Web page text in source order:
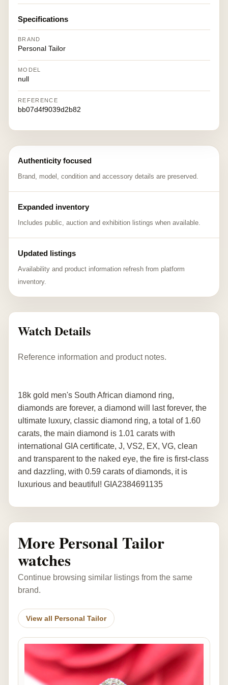
Specifications
BRAND
Personal Tailor
MODEL
null
REFERENCE
bb07d4f9039d2b82
Authenticity focused
Brand, model, condition and accessory details are preserved.
Expanded inventory
Includes public, auction and exhibition listings when available.
Updated listings
Availability and product information refresh from platform
inventory.
Watch Details
Reference information and product notes.
18k gold men's South African diamond ring,
diamonds are forever, a diamond will last forever, the
ultimate luxury, classic diamond ring, a total of 1.60
carats, the main diamond is 1.01 carats with
international GIA certificate, J, VS2, EX, VG, clean
and transparent to the naked eye, the fire is first-class
and dazzling, with 0.59 carats of diamonds, it is
luxurious and beautiful! GIA2384691135
More Personal Tailor
watches
Continue browsing similar listings from the same
brand.
View all Personal Tailor